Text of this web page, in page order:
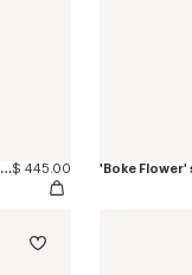
'KENZO Apple Pop' haiwaiian short sleeve shirt in cotton$ 445.00